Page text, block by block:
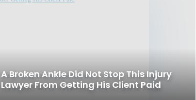
A Broken Ankle Did Not Stop This Injury
Lawyer From Getting His Client Paid